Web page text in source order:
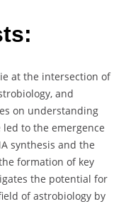
at the intersection of
and
on understanding
to the emergence
synthesis and the
formation of key
the potential for
of astrobiology by